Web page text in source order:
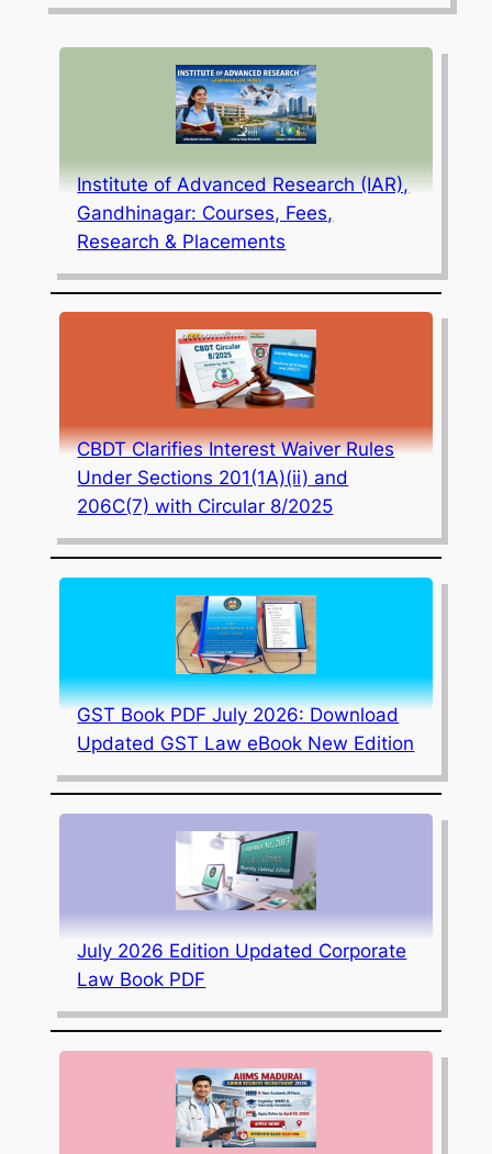
Institute of Advanced Research (IAR),
Gandhinagar: Courses, Fees,
Research & Placements
CBDT Clarifies Interest Waiver Rules
Under Sections 201(1A)(ii) and
206C(7) with Circular 8/2025
GST Book PDF July 2026: Download
Updated GST Law eBook New Edition
July 2026 Edition Updated Corporate
Law Book PDF